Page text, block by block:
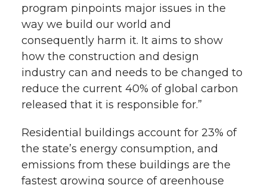
program pinpoints major issues in the
way we build our world and
consequently harm it. It aims to show
how the construction and design
industry can and needs to be changed to
reduce the current 40% of global carbon
released that it is responsible for.”
Residential buildings account for 23% of
the state’s energy consumption, and
emissions from these buildings are the
fastest growing source of greenhouse